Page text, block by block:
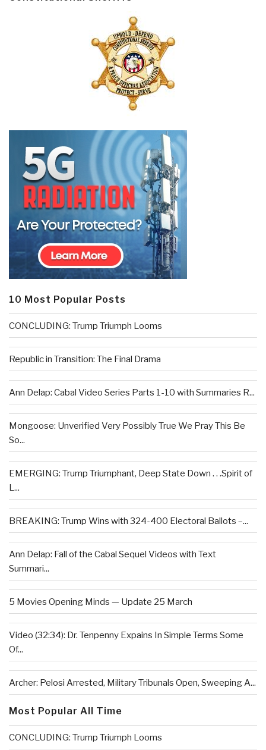
10 Most Popular Posts
CONCLUDING: Trump Triumph Looms
Republic in Transition: The Final Drama
Ann Delap: Cabal Video Series Parts 1-10 with Summaries R...
Mongoose: Unverified Very Possibly True We Pray This Be
So...
EMERGING: Trump Triumphant, Deep State Down . . .Spirit of
L...
BREAKING: Trump Wins with 324-400 Electoral Ballots –...
Ann Delap: Fall of the Cabal Sequel Videos with Text
Summari...
5 Movies Opening Minds — Update 25 March
Video (32:34): Dr. Tenpenny Expains In Simple Terms Some
Of...
Archer: Pelosi Arrested, Military Tribunals Open, Sweeping A...
Most Popular All Time
CONCLUDING: Trump Triumph Looms